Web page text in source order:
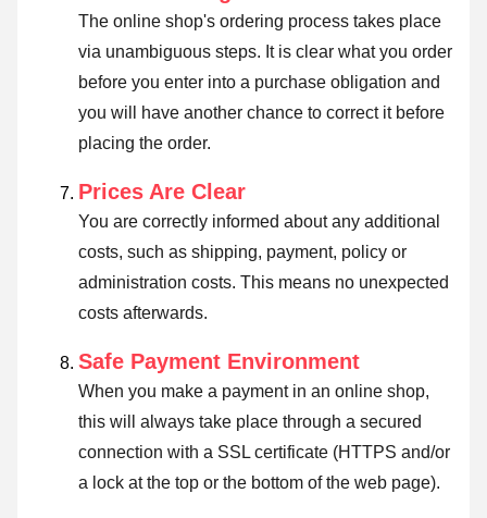
The online shop's ordering process takes place
via unambiguous steps. It is clear what you order
before you enter into a purchase obligation and
you will have another chance to correct it before
placing the order.
Prices Are Clear
You are correctly informed about any additional
costs, such as shipping, payment, policy or
administration costs. This means no unexpected
costs afterwards.
Safe Payment Environment
When you make a payment in an online shop,
this will always take place through a secured
connection with a SSL certificate (HTTPS and/or
a lock at the top or the bottom of the web page).